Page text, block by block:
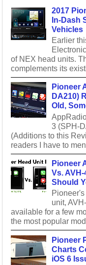
2017
In-Dash
Vehicles
Earlier
of NEX head units.
complements its
Pioneer
DA210)
Old,
3 (SPH-
(Additions to this
readers I have to
Pioneer
Vs.
Should
unit,
available for a few
the most popular
Pioneer
Charts
iOS 6